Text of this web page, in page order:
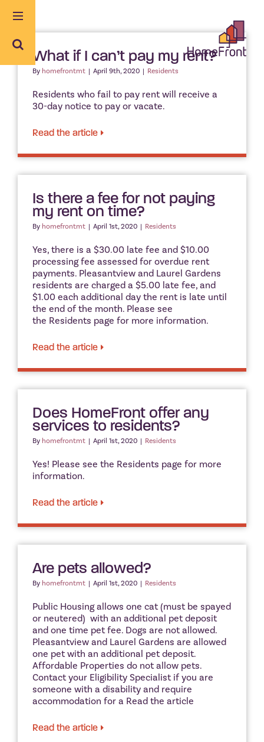
What if I can’t pay my rent?
By homefrontmt | April 9th, 2020 | Residents
Residents who fail to pay rent will receive a
30-day notice to pay or vacate.
Read the article
Is there a fee for not paying
my rent on time?
By homefrontmt | April 1st, 2020 | Residents
Yes, there is a $30.00 late fee and $10.00
processing fee assessed for overdue rent
payments. Pleasantview and Laurel Gardens
residents are charged a $5.00 late fee, and
$1.00 each additional day the rent is late until
the end of the month. Please see
the Residents page for more information.
Read the article
Does HomeFront offer any
services to residents?
By homefrontmt | April 1st, 2020 | Residents
Yes! Please see the Residents page for more
information.
Read the article
Are pets allowed?
By homefrontmt | April 1st, 2020 | Residents
Public Housing allows one cat (must be spayed
or neutered) with an additional pet deposit
and one time pet fee. Dogs are not allowed.
Pleasantview and Laurel Gardens are allowed
one pet with an additional pet deposit.
Affordable Properties do not allow pets.
Contact your Eligibility Specialist if you are
someone with a disability and require
accommodation for a Read the article
Read the article